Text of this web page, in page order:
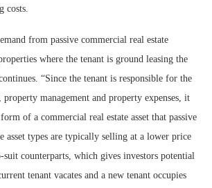
costs.
from passive commercial real estate
where the tenant is ground leasing the
“Since the tenant is responsible for the
management and property expenses, it
of a commercial real estate asset that passive
asset types are typically selling at a lower price
counterparts, which gives investors potential
tenant vacates and a new tenant occupies